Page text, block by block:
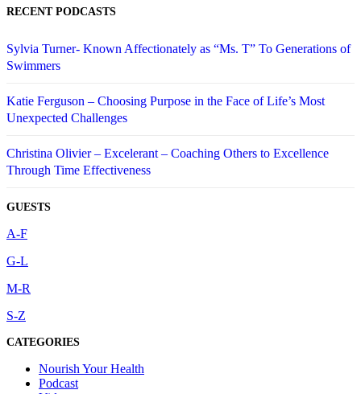
RECENT PODCASTS
Sylvia Turner- Known Affectionately as “Ms. T” To Generations of
Swimmers
Katie Ferguson – Choosing Purpose in the Face of Life’s Most
Unexpected Challenges
Christina Olivier – Excelerant – Coaching Others to Excellence
Through Time Effectiveness
GUESTS
A-F
G-L
M-R
S-Z
CATEGORIES
Nourish Your Health
Podcast